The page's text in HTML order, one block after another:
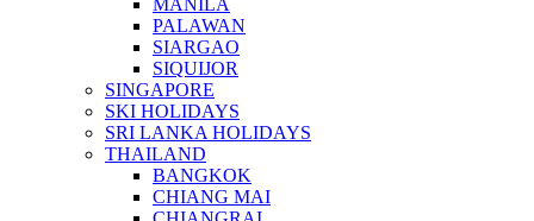
MANILA
PALAWAN
SIARGAO
SIQUIJOR
SINGAPORE
SKI HOLIDAYS
SRI LANKA HOLIDAYS
THAILAND
BANGKOK
CHIANG MAI